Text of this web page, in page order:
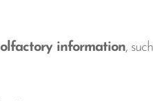
information,